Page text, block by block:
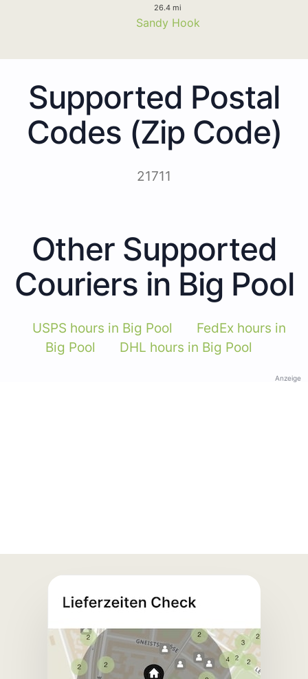
26.4 mi
Sandy Hook
Supported Postal
Codes (Zip Code)
21711
Other Supported
Couriers in Big Pool
USPS hours in Big Pool
FedEx hours in
Big Pool
DHL hours in Big Pool
Anzeige